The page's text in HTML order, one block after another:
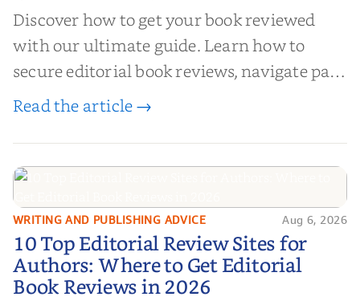
Discover how to get your book reviewed
with our ultimate guide. Learn how to
secure editorial book reviews, navigate paid
book reviews, and leverage book reviews for
Read the article →
10 Top Editorial Review Sites for
Authors: Where to Get Editorial
Book Reviews in 2026
WRITING AND PUBLISHING ADVICE Aug 6, 2026
10 Top Editorial Review Sites for
Authors: Where to Get Editorial
Book Reviews in 2026